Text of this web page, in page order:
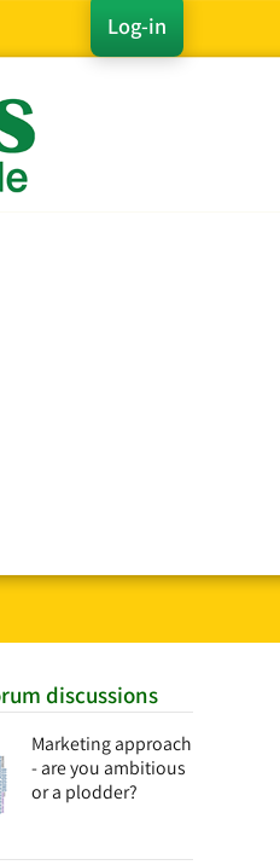
Log-in
discussions
Marketing approach
- are you ambitious
or a plodder?